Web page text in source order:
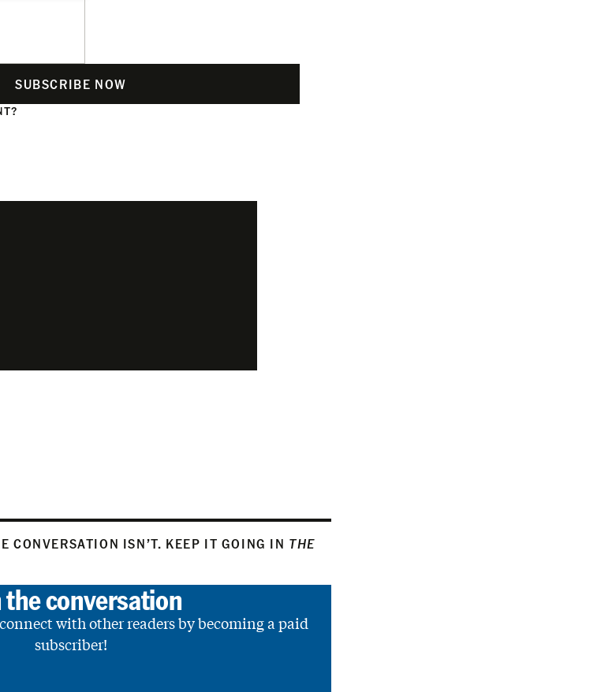
SUBSCRIBE NOW
CONVERSATION ISN’T. KEEP IT GOING IN THE
the conversation
with other readers by becoming a paid
subscriber!